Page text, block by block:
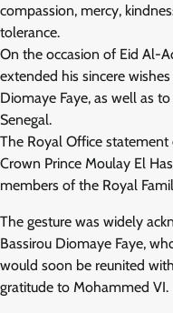
compassion, mercy,
tolerance.
On the occasion of Eid Al-
extended his sincere
Diomaye Faye, as well as
Senegal.
The Royal Office
Crown Prince Moulay El
members of the Royal
The gesture was widely
Bassirou Diomaye Faye,
would soon be reunited
gratitude to Mohammed VI.